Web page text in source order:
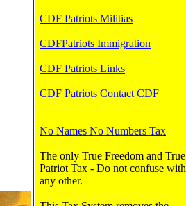
CDF Patriots Militias
CDFPatriots Immigration
CDF Patriots Links
CDF Patriots Contact CDF
No Names No Numbers Tax
The only True Freedom and True
Patriot Tax - Do not confuse with
any other.